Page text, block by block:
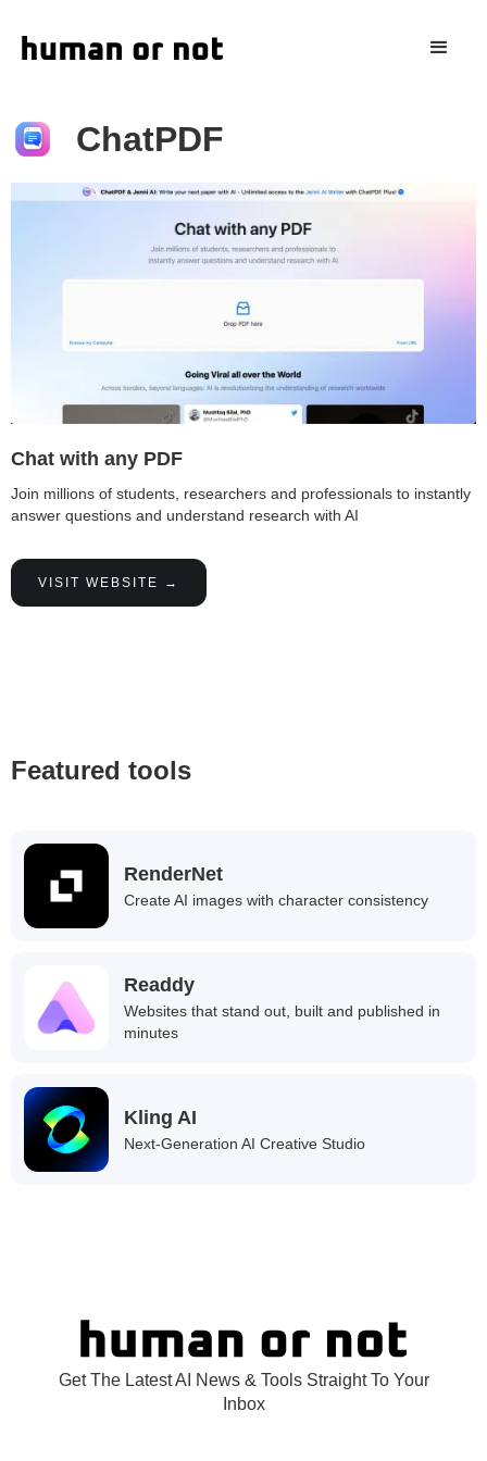
ChatPDF
Chat with any PDF
Join millions of students, researchers and professionals to instantly
answer questions and understand research with AI
VISIT WEBSITE →
Featured tools
RenderNet
Create AI images with character consistency
Readdy
Websites that stand out, built and published in
minutes
Kling AI
Next-Generation AI Creative Studio
Get The Latest AI News & Tools Straight To Your
Inbox